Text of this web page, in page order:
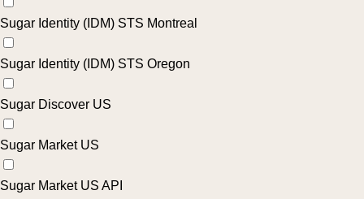
Sugar Identity (IDM) STS Montreal
Sugar Identity (IDM) STS Oregon
Sugar Discover US
Sugar Market US
Sugar Market US API